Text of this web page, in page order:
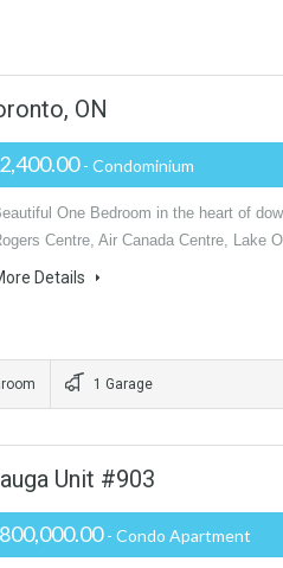
ON
- Condominium
One Bedroom in the heart of
Centre, Air Canada Centre, Lake
Details
1 Garage
Unit #903
- Condo Apartment